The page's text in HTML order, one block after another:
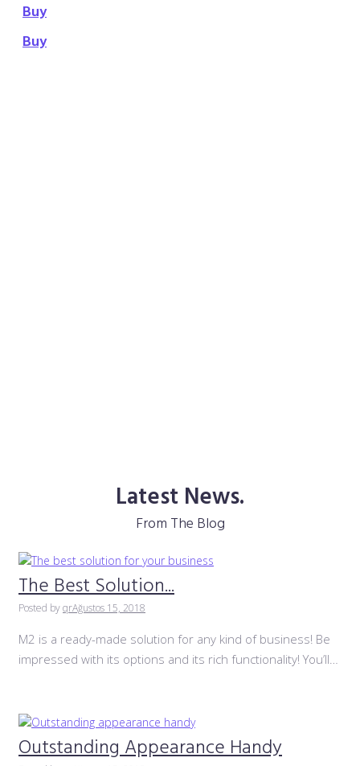
Buy
Buy
Latest News.
From The Blog
The Best Solution...
Posted byqrAğustos 15, 2018
M2 is a ready-made solution for any kind of business! Be
impressed with its options and its rich functionality! You’ll…
Outstanding Appearance Handy